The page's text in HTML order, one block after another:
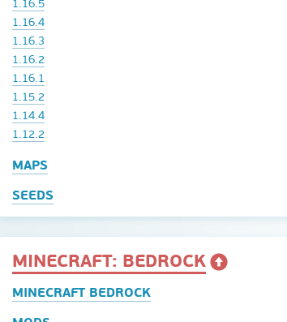
1.16.5
1.16.4
1.16.3
1.16.2
1.16.1
1.15.2
1.14.4
1.12.2
MAPS
SEEDS
MINECRAFT: BEDROCK
MINECRAFT BEDROCK